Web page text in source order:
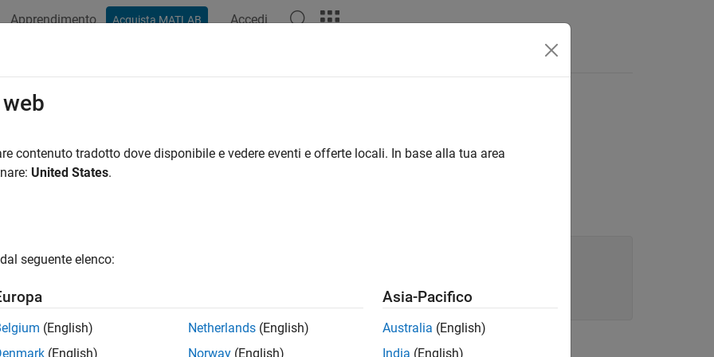
Apprendimento Acquista MATLAB Accedi
(Fortran)
array initialized to specified value
"fintrf.h"
mxCreateCharMatrixFromStrings(m, str)
str(m)
contenuto tradotto dove disponibile e vedere eventi e offerte locali. In base alla tua area
United States.
seguente elenco:
(English)
(English)
Netherlands (English)
Norway (English)
Asia-Pacifico
Australia (English)
India (English)